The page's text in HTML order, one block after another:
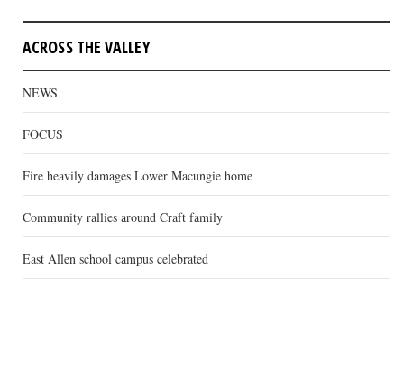
ACROSS THE VALLEY
NEWS
FOCUS
Fire heavily damages Lower Macungie home
Community rallies around Craft family
East Allen school campus celebrated